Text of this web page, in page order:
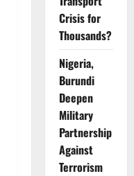
Crisis for
Thousands?
Nigeria,
Burundi
Deepen
Military
Partnership
Against
Terrorism